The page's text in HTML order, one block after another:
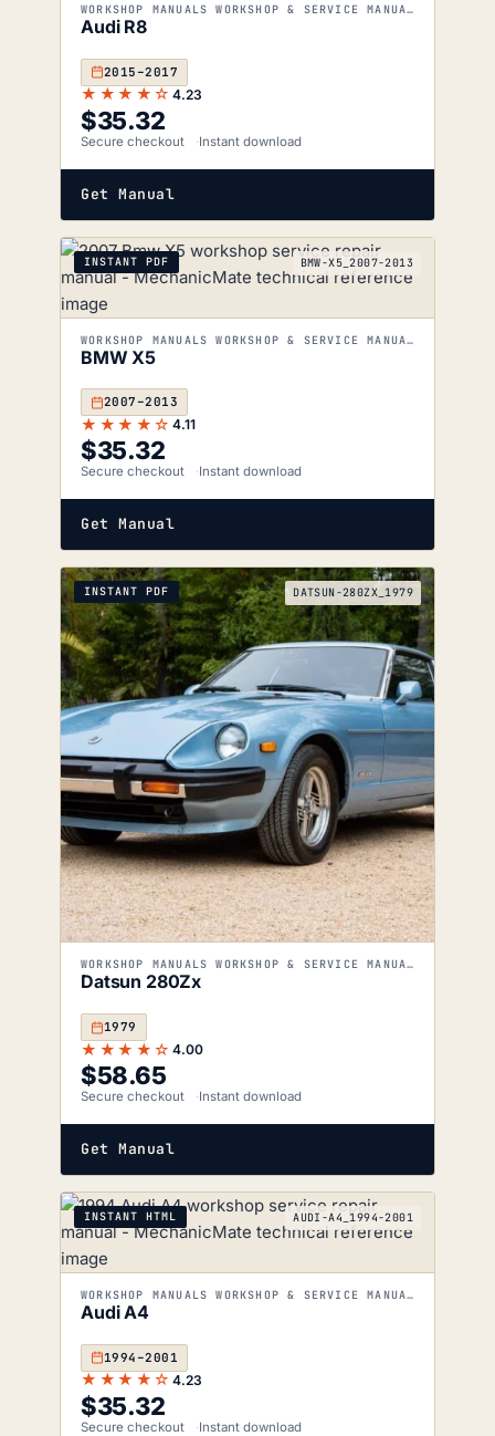
WORKSHOP MANUALS WORKSHOP & SERVICE MANUALS
Audi R8
2015–2017
★★★★☆ 4.23
$35.32
Secure checkout Instant download
Get Manual
INSTANT PDF BMW-X5_2007-2013
WORKSHOP MANUALS WORKSHOP & SERVICE MANUALS
BMW X5
2007–2013
★★★★☆ 4.11
$35.32
Secure checkout Instant download
Get Manual
INSTANT PDF DATSUN-280ZX_1979
WORKSHOP MANUALS WORKSHOP & SERVICE MANUALS
Datsun 280Zx
1979
★★★★☆ 4.00
$58.65
Secure checkout Instant download
Get Manual
INSTANT HTML AUDI-A4_1994-2001
WORKSHOP MANUALS WORKSHOP & SERVICE MANUALS
Audi A4
1994–2001
★★★★☆ 4.23
$35.32
Secure checkout Instant download